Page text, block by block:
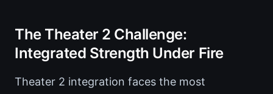
The Theater 2 Challenge:
Integrated Strength Under Fire
Theater 2 integration faces the most